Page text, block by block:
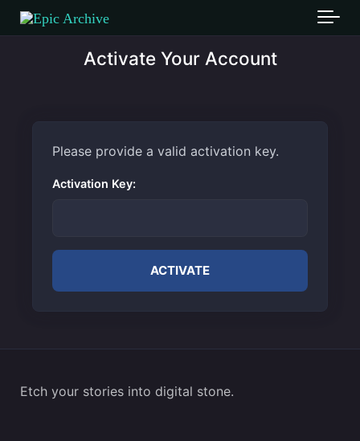
Skip to main content
Activate Your Account
Please provide a valid activation key.
Activation Key:
Etch your stories into digital stone.